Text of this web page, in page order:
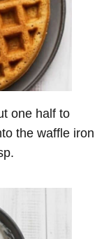
one half to
the waffle iron